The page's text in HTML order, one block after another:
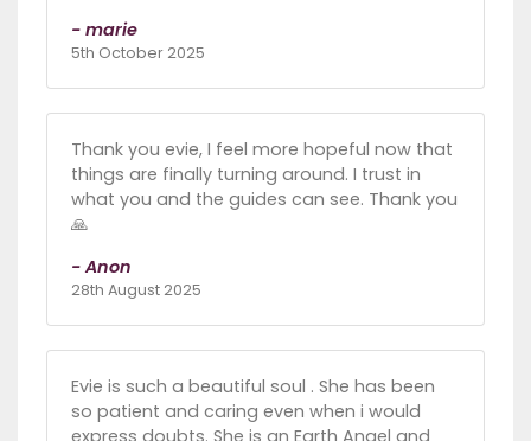
- marie
5th October 2025
Thank you evie, I feel more hopeful now that
things are finally turning around. I trust in
what you and the guides can see. Thank you
🙏
- Anon
28th August 2025
Evie is such a beautiful soul . She has been
so patient and caring even when i would
express doubts. She is an Earth Angel and